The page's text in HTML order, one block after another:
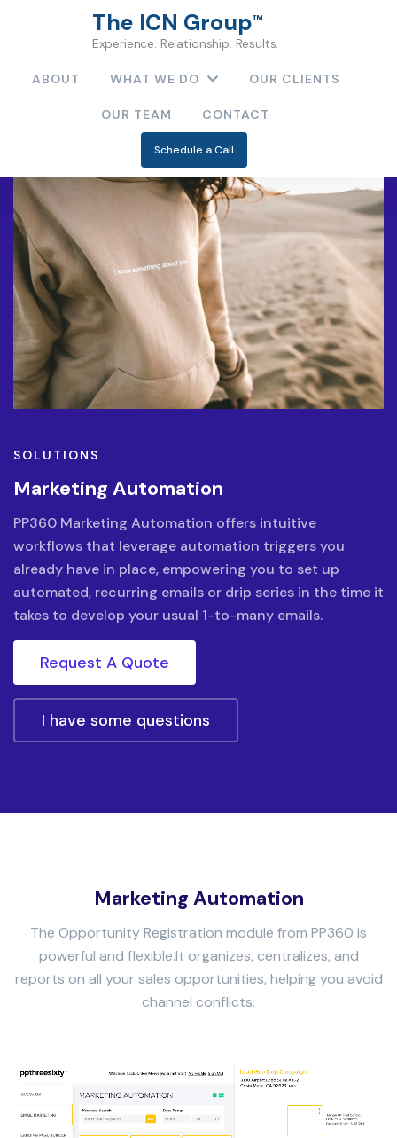
The ICN Group™
Experience. Relationship. Results.
ABOUT WHAT WE DO OUR CLIENTS
OUR TEAM CONTACT
Schedule a Call
SOLUTIONS
Marketing Automation
PP360 Marketing Automation offers intuitive
workflows that leverage automation triggers you
already have in place, empowering you to set up
automated, recurring emails or drip series in the time it
takes to develop your usual 1-to-many emails.
Request A Quote
I have some questions
Marketing Automation
The Opportunity Registration module from PP360 is
powerful and flexible.It organizes, centralizes, and
reports on all your sales opportunities, helping you avoid
channel conflicts.